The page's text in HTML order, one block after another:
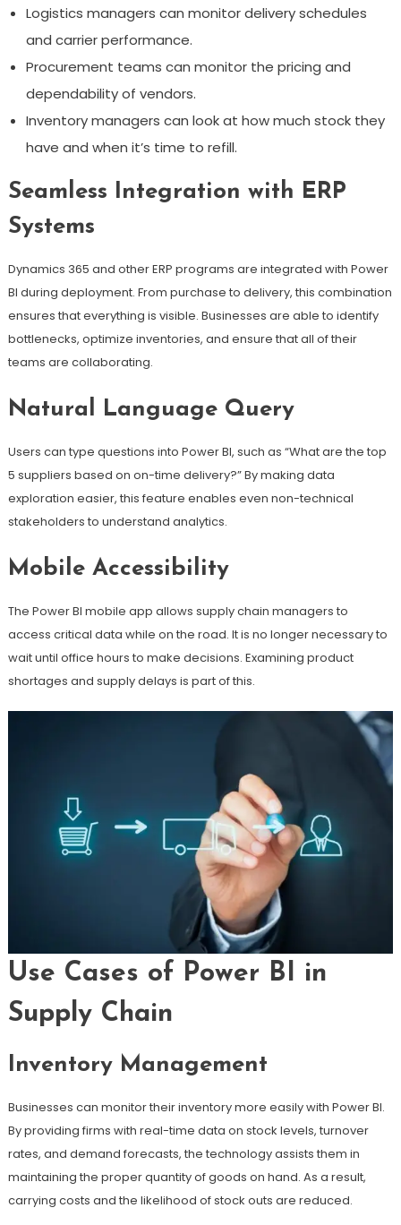
Logistics managers can monitor delivery schedules
and carrier performance.
Procurement teams can monitor the pricing and
dependability of vendors.
Inventory managers can look at how much stock they
have and when it’s time to refill.
Seamless Integration with ERP
Systems
Dynamics 365 and other ERP programs are integrated with Power
BI during deployment. From purchase to delivery, this combination
ensures that everything is visible. Businesses are able to identify
bottlenecks, optimize inventories, and ensure that all of their
teams are collaborating.
Natural Language Query
Users can type questions into Power BI, such as “What are the top
5 suppliers based on on-time delivery?” By making data
exploration easier, this feature enables even non-technical
stakeholders to understand analytics.
Mobile Accessibility
The Power BI mobile app allows supply chain managers to
access critical data while on the road. It is no longer necessary to
wait until office hours to make decisions. Examining product
shortages and supply delays is part of this.
Use Cases of Power BI in
Supply Chain
Inventory Management
Businesses can monitor their inventory more easily with Power BI.
By providing firms with real-time data on stock levels, turnover
rates, and demand forecasts, the technology assists them in
maintaining the proper quantity of goods on hand. As a result,
carrying costs and the likelihood of stock outs are reduced.